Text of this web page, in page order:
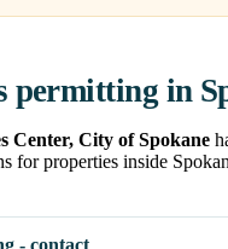
permitting in
Center, City of Spokane
for properties inside